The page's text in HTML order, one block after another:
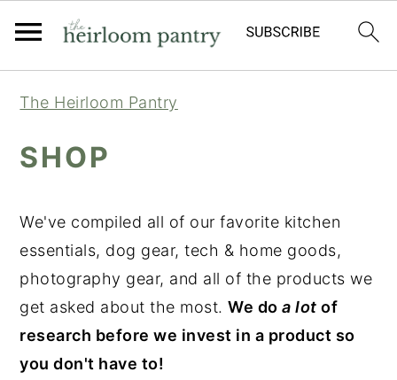
navigation
content
sidebar
The Heirloom Pantry
SHOP
We've compiled all of our favorite kitchen
essentials, dog gear, tech & home goods,
photography gear, and all of the products we
get asked about the most.We doa lot of
research before we invest in a product so
you don't have to!